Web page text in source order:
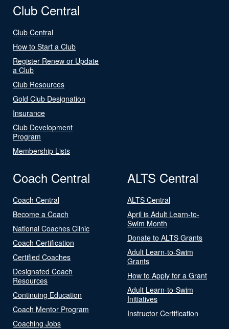
Club Central
Club Central
How to Start a Club
Register Renew or Update
a Club
Club Resources
Gold Club Designation
Insurance
Club Development
Program
Membership Lists
Coach Central
Coach Central
Become a Coach
National Coaches Clinic
Coach Certification
Certified Coaches
Designated Coach
Resources
Continuing Education
Coach Mentor Program
Coaching Jobs
ALTS Central
ALTS Central
April is Adult Learn-to-
Swim Month
Donate to ALTS Grants
Adult Learn-to-Swim
Grants
How to Apply for a Grant
Adult Learn-to-Swim
Initiatives
Instructor Certification